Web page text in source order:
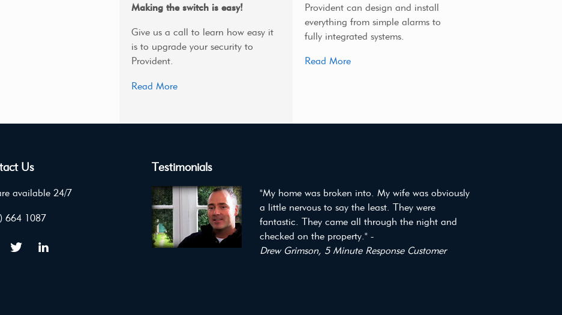
Making the switch is easy!
Give us a call to learn how easy it
is to upgrade your security to
Provident.
Read More
Provident can design and install
everything from simple alarms to
fully integrated systems.
Read More
Us
available 24/7
664 1087
Testimonials
"My home was broken into. My wife was obviously
a little nervous to say the least. They were
fantastic. They came all through the night and
checked on the property." -
Drew Grimson, 5 Minute Response Customer